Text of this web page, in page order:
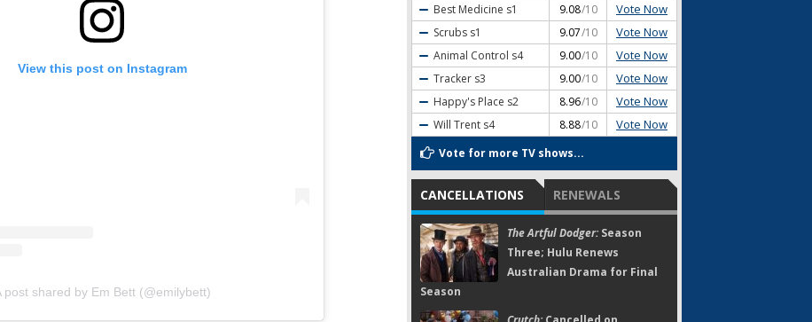
View this post on Instagram
post shared by Em Bett (@emilybett)
Best Medicine s1 9.08/10 Vote Now
Scrubs s1 9.07/10 Vote Now
Animal Control s4 9.00/10 Vote Now
Tracker s3 9.00/10 Vote Now
Happy's Place s2 8.96/10 Vote Now
Will Trent s4 8.88/10 Vote Now
Vote for more TV shows...
CANCELLATIONS RENEWALS
The Artful Dodger:Season
Three; Hulu Renews
Australian Drama for Final
Season